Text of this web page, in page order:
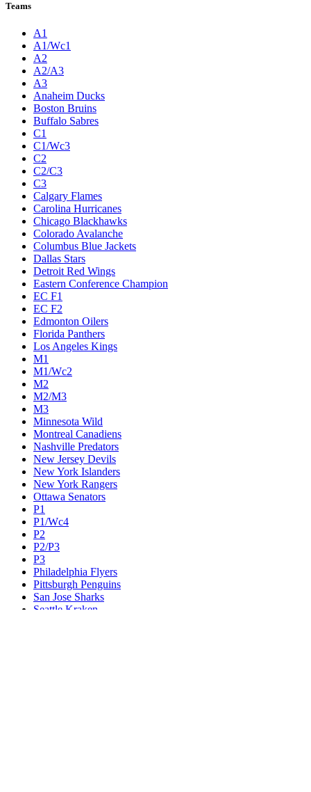
Teams
A1
A1/Wc1
A2
A2/A3
A3
Anaheim Ducks
Boston Bruins
Buffalo Sabres
C1
C1/Wc3
C2
C2/C3
C3
Calgary Flames
Carolina Hurricanes
Chicago Blackhawks
Colorado Avalanche
Columbus Blue Jackets
Dallas Stars
Detroit Red Wings
Eastern Conference Champion
EC F1
EC F2
Edmonton Oilers
Florida Panthers
Los Angeles Kings
M1
M1/Wc2
M2
M2/M3
M3
Minnesota Wild
Montreal Canadiens
Nashville Predators
New Jersey Devils
New York Islanders
New York Rangers
Ottawa Senators
P1
P1/Wc4
P2
P2/P3
P3
Philadelphia Flyers
Pittsburgh Penguins
San Jose Sharks
Seattle Kraken